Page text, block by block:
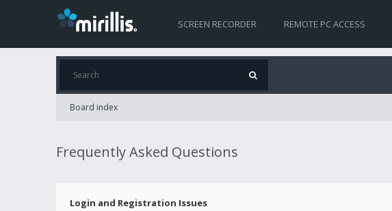
SCREEN RECORDER REMOTE PC ACCESS
Board index
Frequently Asked Questions
Login and Registration Issues